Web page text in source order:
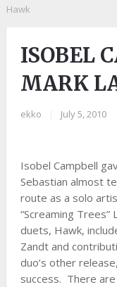
Hawk
ISOBEL
MARK
ekko July 5, 2010
Isobel Campbell
Sebastian almost
route as a solo
“Screaming
duets, Hawk,
Zandt and
duo’s other
success. There